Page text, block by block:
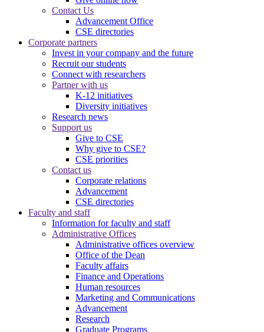
Contact Us
Advancement Office
CSE directories
Corporate partners
Invest in your company and the future
Recruit our students
Connect with researchers
Partner with us
K-12 initiatives
Diversity initiatives
Research news
Support us
Give to CSE
Why give to CSE?
CSE priorities
Contact us
Corporate relations
Advancement
CSE directories
Faculty and staff
Information for faculty and staff
Administrative Offices
Administrative offices overview
Office of the Dean
Faculty affairs
Finance and Operations
Human resources
Marketing and Communications
Advancement
Research
Graduate Programs